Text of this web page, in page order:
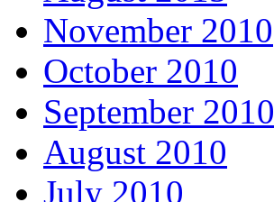
November 2010
October 2010
September 2010
August 2010
July 2010